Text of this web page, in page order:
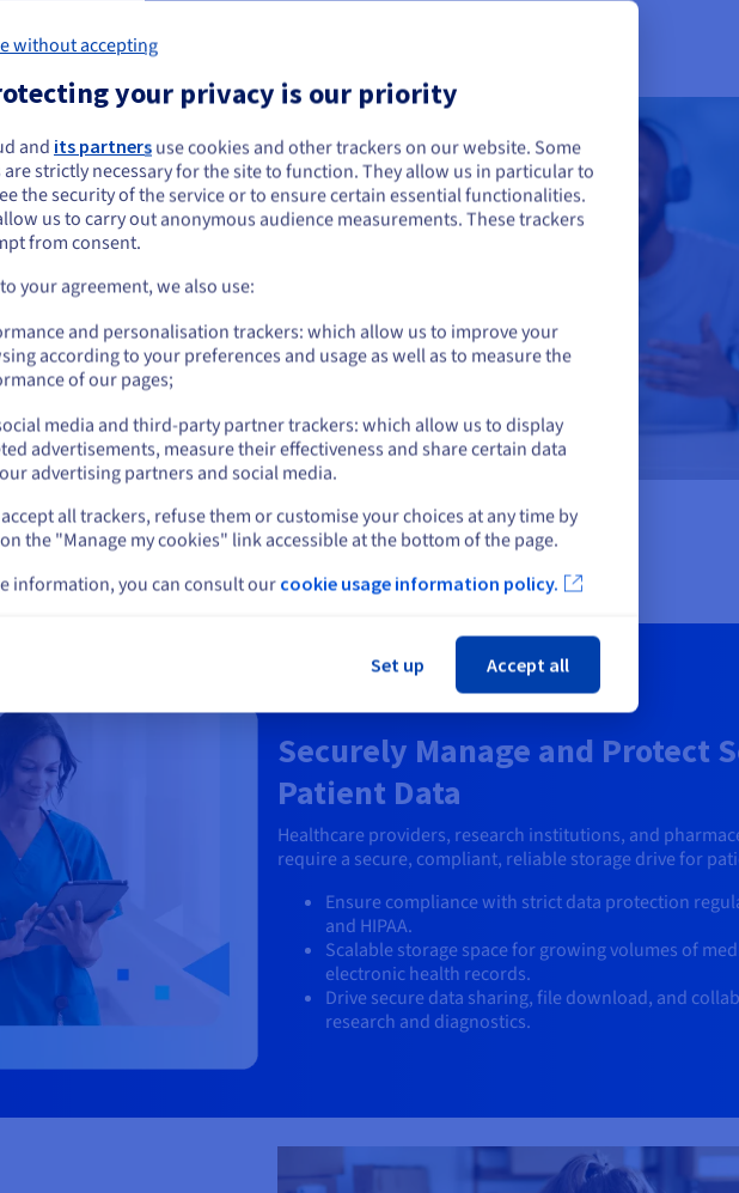
and
an efficient storage
libraries with files of high-
and audio files.
distribution.
streaming platforms
Securely Manage and Protect
Patient Data
Healthcare providers, research institutions, and
require a secure, compliant, reliable storage drive for
Ensure compliance with strict data protection
and HIPAA.
Scalable storage space for growing volumes of
electronic health records.
Drive secure data sharing, file download, and
research and diagnostics.
seem to be located in United States
want to order from United States, you'll need to browse and create an
on the appropriate website.
Go to United States website
on current website
Select another website
without accepting
your privacy is our priority
and its partners use cookies and other trackers on our website. Some
strictly necessary for the site to function. They allow us in particular to
the security of the service or to ensure certain essential functionalities.
us to carry out anonymous audience measurements. These trackers
from consent.
your agreement, we also use:
and personalisation trackers: which allow us to improve your
according to your preferences and usage as well as to measure the
of our pages;
media and third-party partner trackers: which allow us to display
advertisements, measure their effectiveness and share certain data
advertising partners and social media.
all trackers, refuse them or customise your choices at any time by
the "Manage my cookies" link accessible at the bottom of the page.
information, you can consult our cookie usage information policy.
Set up Accept all